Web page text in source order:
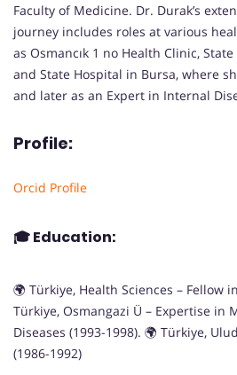
Faculty of Medicine. Dr. Durak’s
journey includes roles at various
as Osmancık 1 no Health Clinic,
and State Hospital in Bursa, where
and later as an Expert in Internal
Profile:
Orcid Profile
🎓Education:
🌍 Türkiye, Health Sciences – Fellow
Türkiye, Osmangazi Ü – Expertise in
Diseases (1993-1998). 🌍 Türkiye,
(1986-1992)